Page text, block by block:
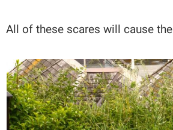
All of these scares will cause